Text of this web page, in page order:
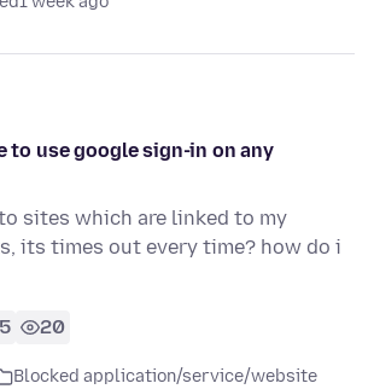
to use google sign-in on any
sites which are linked to my
its times out every time? how do i
5 20
Blocked application/service/website